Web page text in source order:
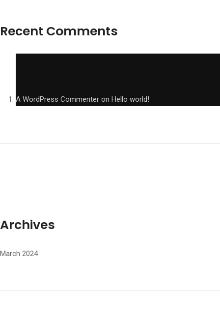
Recent Comments
A WordPress Commenter on Hello world!
Archives
March 2024